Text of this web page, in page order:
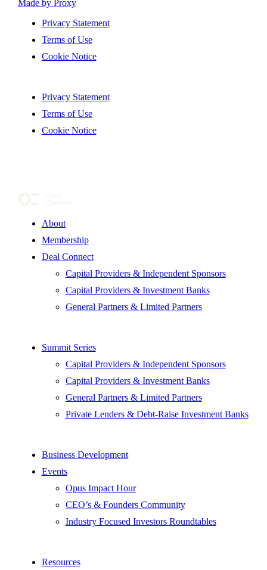
Made by Proxy
Privacy Statement
Terms of Use
Cookie Notice
Privacy Statement
Terms of Use
Cookie Notice
About
Membership
Deal Connect
Capital Providers & Independent Sponsors
Capital Providers & Investment Banks
General Partners & Limited Partners
Summit Series
Capital Providers & Independent Sponsors
Capital Providers & Investment Banks
General Partners & Limited Partners
Private Lenders & Debt-Raise Investment Banks
Business Development
Events
Opus Impact Hour
CEO’s & Founders Community
Industry Focused Investors Roundtables
Resources